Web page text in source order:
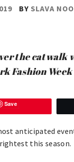
BY SLAVA
the catwalk
Fashion Week
Save
anticipated
this season.